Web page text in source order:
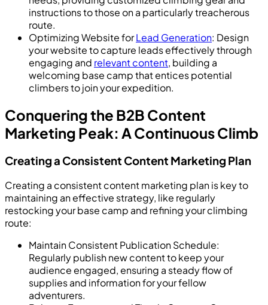
instructions to those on a particularly treacherous
route.
Optimizing Website forLead Generation: Design
your website to capture leads effectively through
engaging and relevant content, building a
welcoming base camp that entices potential
climbers to join your expedition.
Conquering the B2B Content
Marketing Peak: A Continuous Climb
Creating a Consistent Content Marketing Plan
Creating a consistent content marketing plan is key to
maintaining an effective strategy, like regularly
restocking your base camp and refining your climbing
route:
Maintain Consistent Publication Schedule:
Regularly publish new content to keep your
audience engaged, ensuring a steady flow of
supplies and information for your fellow
adventurers.